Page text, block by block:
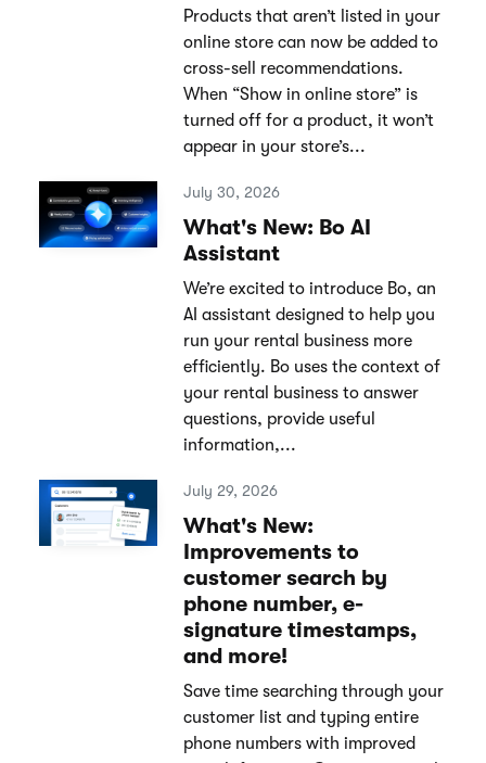
Products that aren’t listed in your
online store can now be added to
cross-sell recommendations.
When “Show in online store” is
turned off for a product, it won’t
appear in your store’s...
July 30, 2026
What's New: Bo AI
Assistant
We’re excited to introduce Bo, an
AI assistant designed to help you
run your rental business more
efficiently. Bo uses the context of
your rental business to answer
questions, provide useful
information,...
July 29, 2026
What's New:
Improvements to
customer search by
phone number, e-
signature timestamps,
and more!
Save time searching through your
customer list and typing entire
phone numbers with improved